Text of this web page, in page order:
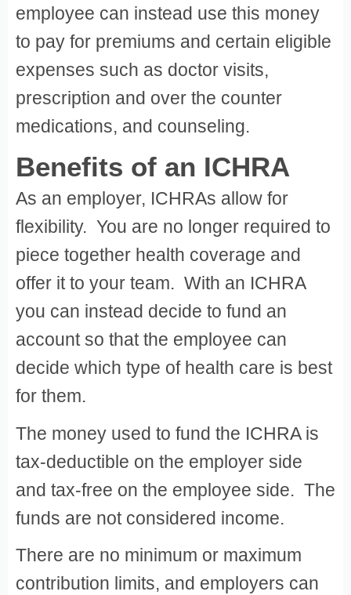
employee can instead use this money
to pay for premiums and certain eligible
expenses such as doctor visits,
prescription and over the counter
medications, and counseling.
Benefits of an ICHRA
As an employer, ICHRAs allow for
flexibility. You are no longer required to
piece together health coverage and
offer it to your team. With an ICHRA
you can instead decide to fund an
account so that the employee can
decide which type of health care is best
for them.
The money used to fund the ICHRA is
tax-deductible on the employer side
and tax-free on the employee side. The
funds are not considered income.
There are no minimum or maximum
contribution limits, and employers can